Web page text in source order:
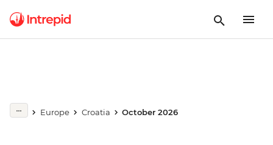
Europe Croatia October 2026